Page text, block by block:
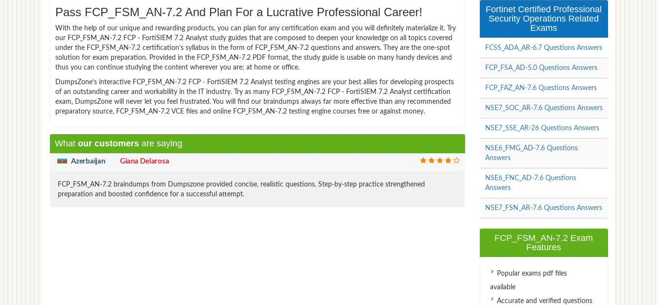
Pass FCP_FSM_AN-7.2 And Plan For a Lucrative Professional Career!
With the help of our unique and rewarding products, you can plan for any certification exam and you will definitely materialize it. Try
our FCP_FSM_AN-7.2 FCP - FortiSIEM 7.2 Analyst study guides that are composed to deepen your knowledge on all topics covered
under the FCP_FSM_AN-7.2 certification’s syllabus in the form of FCP_FSM_AN-7.2 questions and answers. They are the one-spot
solution for exam preparation. Provided in the FCP_FSM_AN-7.2 PDF format, the study guide is usable on many handy devices and
thus you can continue studying the content wherever you are; at home or office.
DumpsZone’s interactive FCP_FSM_AN-7.2 FCP - FortiSIEM 7.2 Analyst testing engines are your best allies for developing prospects
of an outstanding career and workability in the IT industry. Try as many FCP_FSM_AN-7.2 FCP - FortiSIEM 7.2 Analyst certification
exam, DumpsZone will never let you feel frustrated. You will find our braindumps always far more effective than any recommended
preparatory source, FCP_FSM_AN-7.2 VCE files and online FCP_FSM_AN-7.2 testing engine courses free or against money.
What our customers are saying
Azerbaijan Giana Delarosa
FCP_FSM_AN-7.2 braindumps from Dumpszone provided concise, realistic questions. Step-by-step practice strengthened
preparation and boosted confidence for a successful attempt.
Fortinet Certified Professional
Security Operations Related
Exams
FCSS_ADA_AR-6.7 Questions Answers
FCP_FSA_AD-5.0 Questions Answers
FCP_FAZ_AN-7.6 Questions Answers
NSE7_SOC_AR-7.6 Questions Answers
NSE7_SSE_AR-26 Questions Answers
NSE6_FMG_AD-7.6 Questions
Answers
NSE6_FNC_AD-7.6 Questions
Answers
NSE7_FSN_AR-7.6 Questions Answers
FCP_FSM_AN-7.2 Exam
Features
Popular exams pdf files
available
Accurate and verified questions